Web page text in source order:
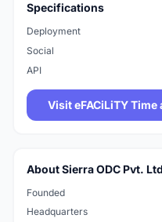
Specifications
Deployment
Social
API
Visit eFACiLiTY
About Sierra ODC Pvt.
Founded
Headquarters